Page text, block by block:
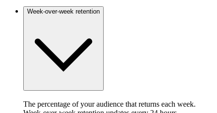
Week-over-week retention
The percentage of your audience that returns each week.